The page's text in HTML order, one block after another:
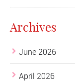
Archives
June 2026
April 2026